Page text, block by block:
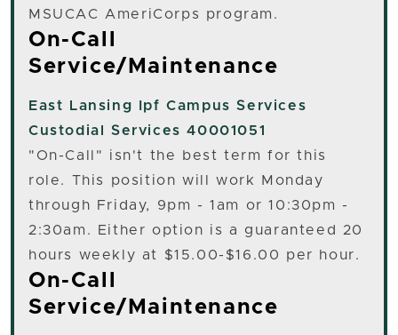
MSUCAC AmeriCorps program.
On-Call
Service/Maintenance
East Lansing
Ipf Campus Services
Custodial Services 40001051
"On-Call" isn't the best term for this
role. This position will work Monday
through Friday, 9pm - 1am or 10:30pm -
2:30am. Either option is a guaranteed 20
hours weekly at $15.00-$16.00 per hour.
On-Call
Service/Maintenance